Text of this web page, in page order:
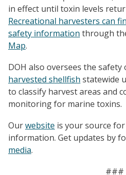
in effect until toxin levels
Recreational harvesters can
safety information through
Map.
DOH also oversees the safety
harvested shellfish statewide
to classify harvest areas and
monitoring for marine toxins.
Ourwebsite is your source
information. Get updates by
media.
###